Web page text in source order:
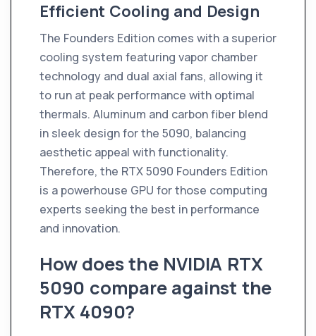
Efficient Cooling and Design
The Founders Edition comes with a superior
cooling system featuring vapor chamber
technology and dual axial fans, allowing it
to run at peak performance with optimal
thermals. Aluminum and carbon fiber blend
in sleek design for the 5090, balancing
aesthetic appeal with functionality.
Therefore, the RTX 5090 Founders Edition
is a powerhouse GPU for those computing
experts seeking the best in performance
and innovation.
How does the NVIDIA RTX
5090 compare against the
RTX 4090?